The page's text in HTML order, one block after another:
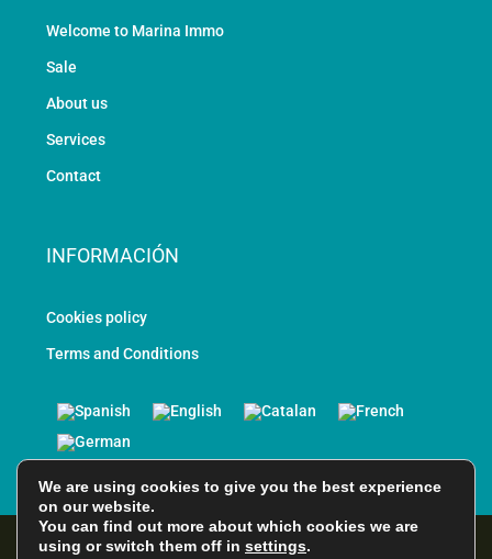
Welcome to Marina Immo
Sale
About us
Services
Contact
INFORMACIÓN
Cookies policy
Terms and Conditions
© All rights reserved - Designed and Developed by EPScomputer
We are using cookies to give you the best experience
on our website.
You can find out more about which cookies we are
using or switch them off in settings.